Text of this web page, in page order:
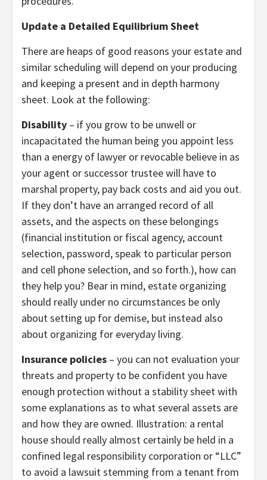
Update a Detailed Equilibrium Sheet
There are heaps of good reasons your estate and
similar scheduling will depend on your producing
and keeping a present and in depth harmony
sheet. Look at the following:
Disability – if you grow to be unwell or
incapacitated the human being you appoint less
than a energy of lawyer or revocable believe in as
your agent or successor trustee will have to
marshal property, pay back costs and aid you out.
If they don’t have an arranged record of all
assets, and the aspects on these belongings
(financial institution or fiscal agency, account
selection, password, speak to particular person
and cell phone selection, and so forth.), how can
they help you? Bear in mind, estate organizing
should really under no circumstances be only
about setting up for demise, but instead also
about organizing for everyday living.
Insurance policies – you can not evaluation your
threats and property to be confident you have
enough protection without a stability sheet with
some explanations as to what several assets are
and how they are owned. Illustration: a rental
house should really almost certainly be held in a
confined legal responsibility corporation or “LLC”
to avoid a lawsuit stemming from a tenant from